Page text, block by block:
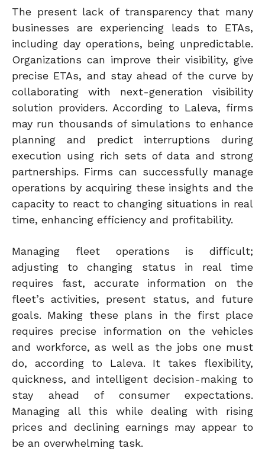
The present lack of transparency that many
businesses are experiencing leads to ETAs,
including day operations, being unpredictable.
Organizations can improve their visibility, give
precise ETAs, and stay ahead of the curve by
collaborating with next-generation visibility
solution providers. According to Laleva, firms
may run thousands of simulations to enhance
planning and predict interruptions during
execution using rich sets of data and strong
partnerships. Firms can successfully manage
operations by acquiring these insights and the
capacity to react to changing situations in real
time, enhancing efficiency and profitability.
Managing fleet operations is difficult;
adjusting to changing status in real time
requires fast, accurate information on the
fleet’s activities, present status, and future
goals. Making these plans in the first place
requires precise information on the vehicles
and workforce, as well as the jobs one must
do, according to Laleva. It takes flexibility,
quickness, and intelligent decision-making to
stay ahead of consumer expectations.
Managing all this while dealing with rising
prices and declining earnings may appear to
be an overwhelming task.